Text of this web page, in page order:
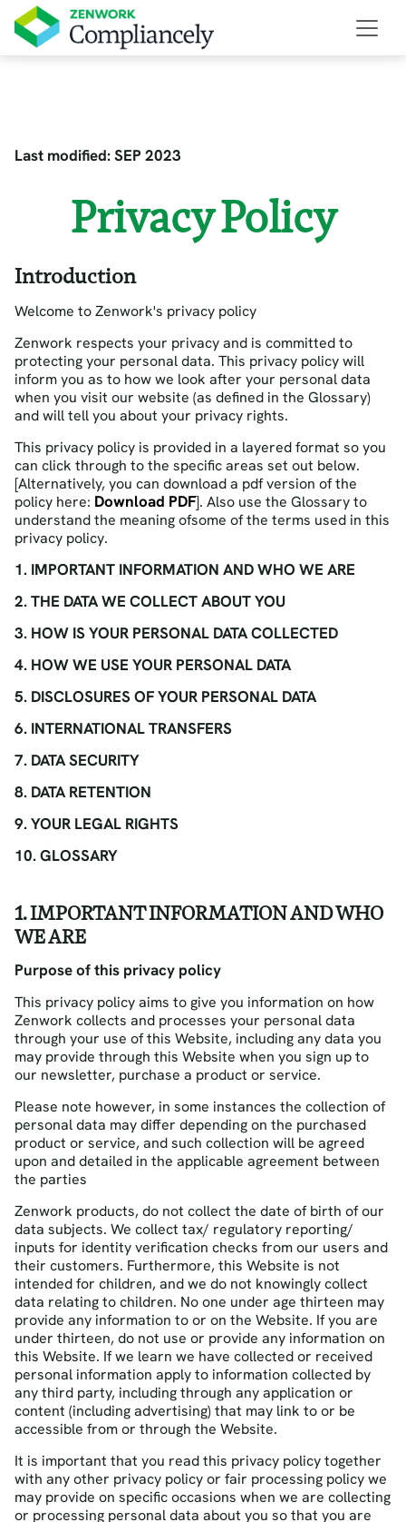
Last modified: SEP 2023
Privacy Policy
Introduction
Welcome to Zenwork's privacy policy
Zenwork respects your privacy and is committed to
protecting your personal data. This privacy policy will
inform you as to how we look after your personal data
when you visit our website (as defined in the Glossary)
and will tell you about your privacy rights.
This privacy policy is provided in a layered format so you
can click through to the specific areas set out below.
[Alternatively, you can download a pdf version of the
policy here: Download PDF]. Also use the Glossary to
understand the meaning ofsome of the terms used in this
privacy policy.
1. IMPORTANT INFORMATION AND WHO WE ARE
2. THE DATA WE COLLECT ABOUT YOU
3. HOW IS YOUR PERSONAL DATA COLLECTED
4. HOW WE USE YOUR PERSONAL DATA
5. DISCLOSURES OF YOUR PERSONAL DATA
6. INTERNATIONAL TRANSFERS
7. DATA SECURITY
8. DATA RETENTION
9. YOUR LEGAL RIGHTS
10. GLOSSARY
1. IMPORTANT INFORMATION AND WHO
WE ARE
Purpose of this privacy policy
This privacy policy aims to give you information on how
Zenwork collects and processes your personal data
through your use of this Website, including any data you
may provide through this Website when you sign up to
our newsletter, purchase a product or service.
Please note however, in some instances the collection of
personal data may differ depending on the purchased
product or service, and such collection will be agreed
upon and detailed in the applicable agreement between
the parties
Zenwork products, do not collect the date of birth of our
data subjects. We collect tax/ regulatory reporting/
inputs for identity verification checks from our users and
their customers. Furthermore, this Website is not
intended for children, and we do not knowingly collect
data relating to children. No one under age thirteen may
provide any information to or on the Website. If you are
under thirteen, do not use or provide any information on
this Website. If we learn we have collected or received
personal information apply to information collected by
any third party, including through any application or
content (including advertising) that may link to or be
accessible from or through the Website.
It is important that you read this privacy policy together
with any other privacy policy or fair processing policy we
may provide on specific occasions when we are collecting
or processing personal data about you so that you are